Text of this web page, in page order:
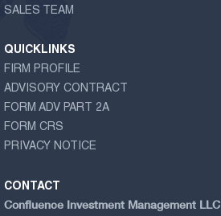
SALES TEAM
QUICKLINKS
FIRM PROFILE
ADVISORY CONTRACT
FORM ADV PART 2A
FORM CRS
PRIVACY NOTICE
CONTACT
Confluence Investment Management LLC